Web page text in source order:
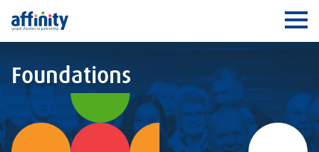
Affinity
Foundations